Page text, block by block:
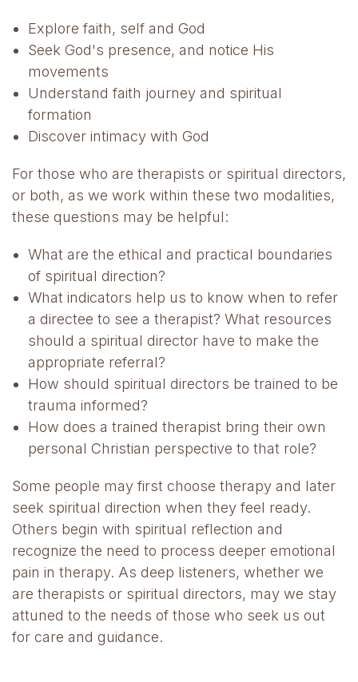
Explore faith, self and God
Seek God's presence, and notice His
movements
Understand faith journey and spiritual
formation
Discover intimacy with God
For those who are therapists or spiritual directors,
or both, as we work within these two modalities,
these questions may be helpful:
What are the ethical and practical boundaries
of spiritual direction?
What indicators help us to know when to refer
a directee to see a therapist? What resources
should a spiritual director have to make the
appropriate referral?
How should spiritual directors be trained to be
trauma informed?
How does a trained therapist bring their own
personal Christian perspective to that role?
Some people may first choose therapy and later
seek spiritual direction when they feel ready.
Others begin with spiritual reflection and
recognize the need to process deeper emotional
pain in therapy. As deep listeners, whether we
are therapists or spiritual directors, may we stay
attuned to the needs of those who seek us out
for care and guidance.